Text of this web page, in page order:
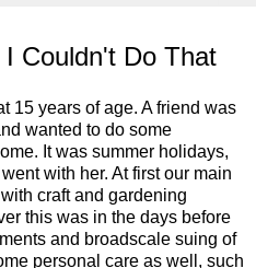
Couldn't Do That
15 years of age. A friend was
wanted to do some
It was summer holidays,
with her. At first our main
craft and gardening
this was in the days before
and broadscale suing of
personal care as well, such